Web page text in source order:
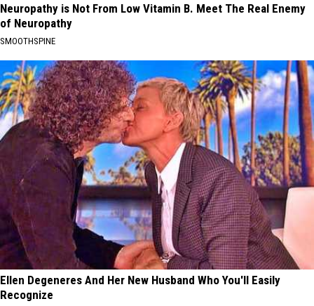
Neuropathy is Not From Low Vitamin B. Meet The Real Enemy
of Neuropathy
SMOOTHSPINE
Ellen Degeneres And Her New Husband Who You'll Easily
Recognize